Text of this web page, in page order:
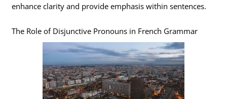
enhance clarity and provide emphasis within sentences.
The Role of Disjunctive Pronouns in French Grammar